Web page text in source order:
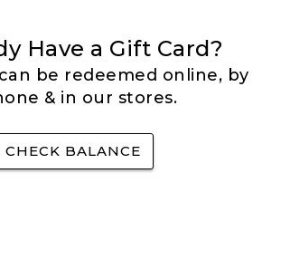
Have a Gift Card?
be redeemed online, by
& in our stores.
CHECK BALANCE